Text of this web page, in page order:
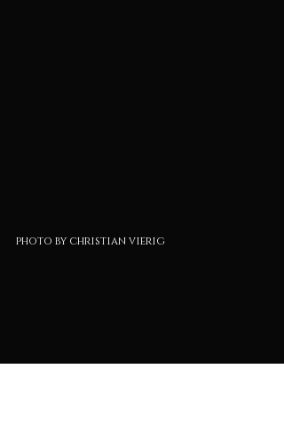
photo by christian vierig